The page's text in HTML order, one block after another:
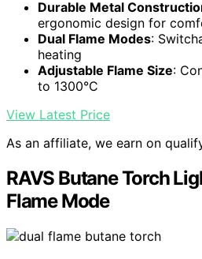
Durable Metal
ergonomic design for
Dual Flame Modes:
heating
Adjustable Flame Size:
to 1300°C
View Latest Price
As an affiliate, we earn on
RAVS Butane Torch
Flame Mode